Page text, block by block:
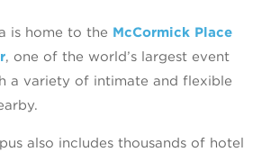
is home to the McCormick Place
, one of the world’s largest event
a variety of intimate and flexible
also includes thousands of hotel